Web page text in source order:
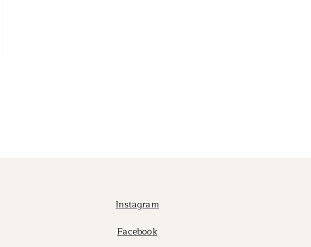
Instagram
Facebook